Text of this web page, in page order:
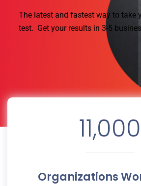
The latest and fastest way to take
test. Get your results in 3-5
11,000
Organizations